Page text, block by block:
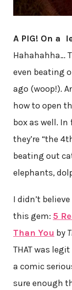
A PIG! On a
Hahahahha…
even beating
ago (woop!).
how to open
box as well.
they’re “the
beating out
elephants,
I didn’t
this gem: 5
Than You by
THAT was
a comic
sure enough